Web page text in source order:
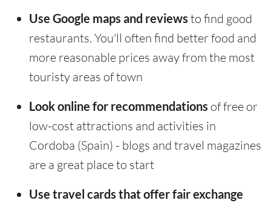
Use Google maps and reviews to find good
restaurants. You'll often find better food and
more reasonable prices away from the most
touristy areas of town
Look online for recommendations of free or
low-cost attractions and activities in
Cordoba (Spain) - blogs and travel magazines
are a great place to start
Use travel cards that offer fair exchange